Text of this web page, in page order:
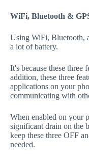
WiFi, Bluetooth &
Using WiFi, Bluetooth,
a lot of battery.
It's because these three
addition, these three
applications on your
communicating with
When enabled on your
significant drain on the
keep these three OFF
needed.